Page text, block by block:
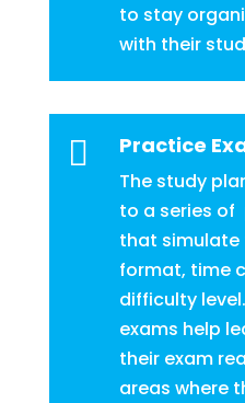
to stay
with their
 Practice
The study
to a series of
that simulate
format, time
difficulty
exams help
their exam
areas where